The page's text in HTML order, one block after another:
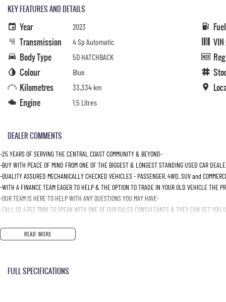
KEY FEATURES AND DETAILS
Year 2023
Transmission 4 Sp Automatic
Body Type 5D HATCHBACK
Colour Blue
Kilometres 33,334 km
Engine 1.5 Litres
DEALER COMMENTS
-25 YEARS OF SERVING THE CENTRAL COAST COMMUNITY & BEYOND-
-BUY WITH PEACE OF MIND FROM ONE OF THE BIGGEST & LONGEST STANDING USED CAR
-QUALITY ASSURED MECHANICALLY CHECKED VEHICLES - PASSENGER, 4WD, SUV and
-WITH A FINANCE TEAM EAGER TO HELP & THE OPTION TO TRADE IN YOUR OLD VEHICLE THE
-OUR TEAM IS HERE TO HELP WITH ANY QUESTIONS YOU MAY HAVE-
-CALL 02 4353 7888 TO SPEAK WITH ONE OF OUR SALES CONSULTANTS & THEY CAN SET YOU
READ MORE
FULL SPECIFICATIONS